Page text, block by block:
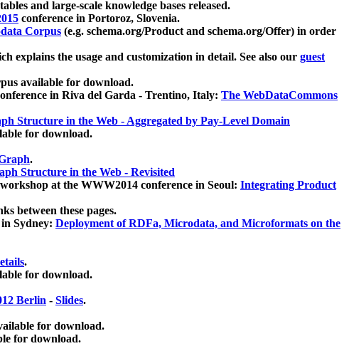
and large-scale knowledge bases released.
conference in Portoroz, Slovenia.
Corpus (e.g. schema.org/Product and schema.org/Offer) in order
explains the usage and customization in detail. See also our guest
available for download.
in Riva del Garda - Trentino, Italy: The WebDataCommons
Structure in the Web - Aggregated by Pay-Level Domain
for download.
.
Structure in the Web - Revisited
at the WWW2014 conference in Seoul: Integrating Product
between these pages.
Sydney: Deployment of RDFa, Microdata, and Microformats on the
.
for download.
Berlin - Slides.
for download.
for download.